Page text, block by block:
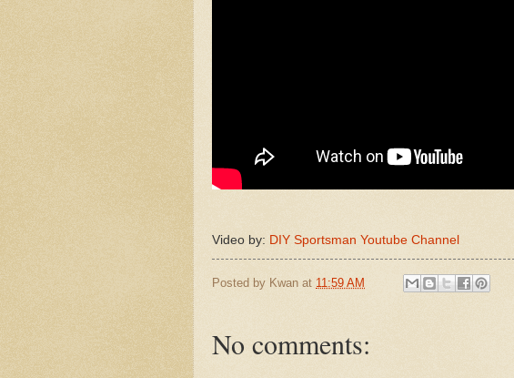
Video by: DIY Sportsman Youtube Channel
Posted by Kwan at 11:59 AM
No comments: